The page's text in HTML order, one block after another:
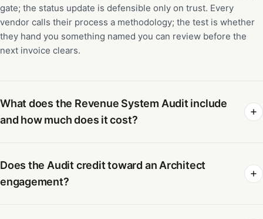
gate; the status update is defensible only on trust. Every
vendor calls their process a methodology; the test is whether
they hand you something named you can review before the
next invoice clears.
What does the Revenue System Audit include
and how much does it cost?
Does the Audit credit toward an Architect
engagement?